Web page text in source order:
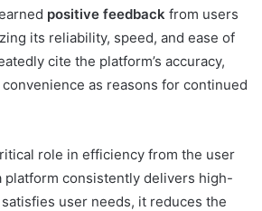
positive feedback from users
its reliability, speed, and ease of
cite the platform’s accuracy,
as reasons for continued
role in efficiency from the user
platform consistently delivers high-
user needs, it reduces the